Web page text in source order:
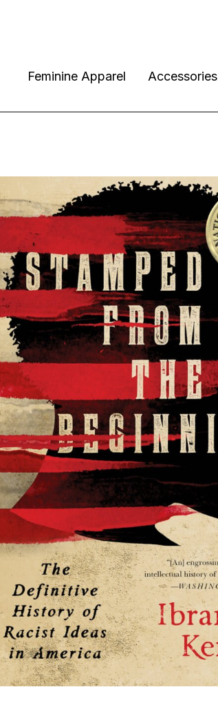
Feminine Apparel Accessories